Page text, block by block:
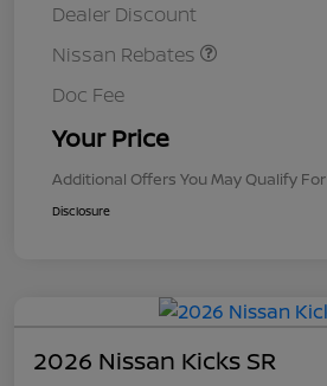
Dealer Discount
Nissan Rebates
Doc Fee
Your Price
Additional Offers You May Qualify For
Disclosure
2026 Nissan Kicks SR